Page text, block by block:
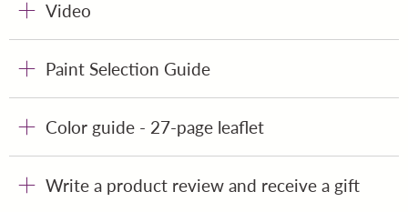
Video
Paint Selection Guide
Color guide - 27-page leaflet
Write a product review and receive a gift